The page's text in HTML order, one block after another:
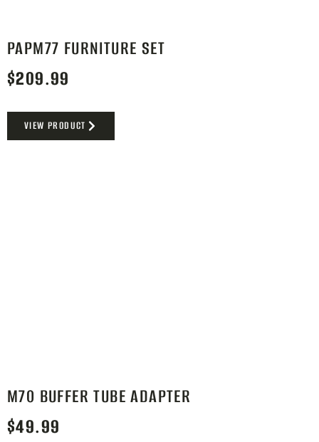
PAPM77 FURNITURE SET
$209.99
VIEW PRODUCT
M70 BUFFER TUBE ADAPTER
$49.99